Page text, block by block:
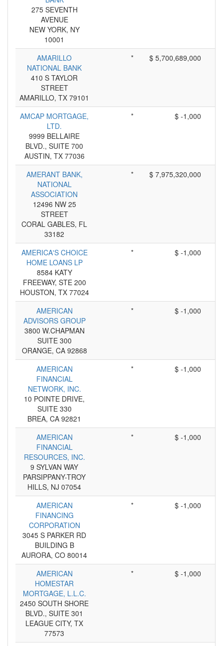
275 SEVENTH
AVENUE
NEW YORK, NY
10001
AMARILLO
NATIONAL BANK
410 S TAYLOR
STREET
AMARILLO, TX 79101
* $ 5,700,689,000
AMCAP MORTGAGE,
LTD.
9999 BELLAIRE
BLVD., SUITE 700
AUSTIN, TX 77036
* $ -1,000
AMERANT BANK,
NATIONAL
ASSOCIATION
12496 NW 25
STREET
CORAL GABLES, FL
33182
* $ 7,975,320,000
AMERICA'S CHOICE
HOME LOANS LP
8584 KATY
FREEWAY, STE 200
HOUSTON, TX 77024
* $ -1,000
AMERICAN
ADVISORS GROUP
3800 W.CHAPMAN
SUITE 300
ORANGE, CA 92868
* $ -1,000
AMERICAN
FINANCIAL
NETWORK, INC.
10 POINTE DRIVE,
SUITE 330
BREA, CA 92821
* $ -1,000
AMERICAN
FINANCIAL
RESOURCES, INC.
9 SYLVAN WAY
PARSIPPANY-TROY
HILLS, NJ 07054
* $ -1,000
AMERICAN
FINANCING
CORPORATION
3045 S PARKER RD
BUILDING B
AURORA, CO 80014
* $ -1,000
AMERICAN
HOMESTAR
MORTGAGE, L.L.C.
2450 SOUTH SHORE
BLVD., SUITE 301
LEAGUE CITY, TX
77573
* $ -1,000